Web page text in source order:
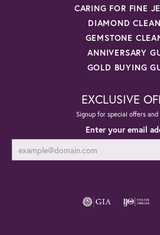
CARING FOR FINE
DIAMOND
GEMSTONE
ANNIVERSARY
GOLD BUYING
EXCLUSIVE
Signup for special offers and
Enter your email